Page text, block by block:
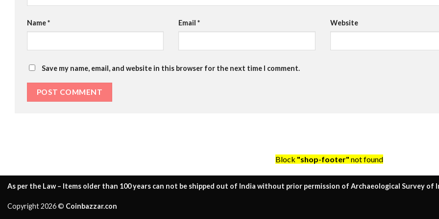
Name* Email* Website
Save my name, email, and website in this browser for the next time I comment.
Block "shop-footer" not found
As per the Law – Items older than 100 years can not be shipped out of India without prior permission of Archaeological Survey of
Copyright 2026 © Coinbazzar.con